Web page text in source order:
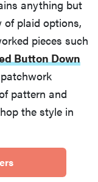
anything but
of plaid options,
pieces such
Button Down
pattern and
the style in